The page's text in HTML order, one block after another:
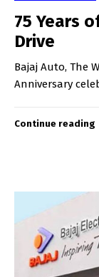
75 Years
Drive
Bajaj Auto, The
Anniversary
Continue reading